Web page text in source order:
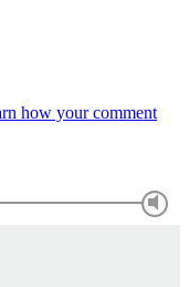
how your comment